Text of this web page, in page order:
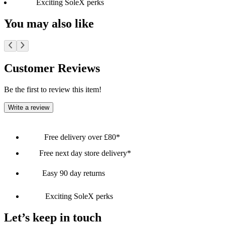
Exciting SoleX perks
You may also like
Customer Reviews
Be the first to review this item!
Write a review
Free delivery over £80*
Free next day store delivery*
Easy 90 day returns
Exciting SoleX perks
Let’s keep in touch